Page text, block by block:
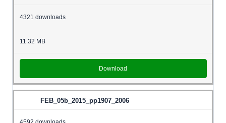
4321 downloads
11.32 MB
Download
FEB_05b_2015_pp1907_2006